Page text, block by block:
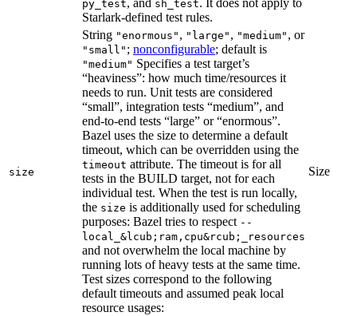
py_test, and sh_test. It does not apply to
Starlark-defined test rules.
size
String "enormous" , "large" , "medium" , or
"small" ; nonconfigurable; default is
"medium" Specifies a test target’s
“heaviness”: how much time/resources it
needs to run. Unit tests are considered
“small”, integration tests “medium”, and
end-to-end tests “large” or “enormous”.
Bazel uses the size to determine a default
timeout, which can be overridden using the
timeout attribute. The timeout is for all
tests in the BUILD target, not for each
individual test. When the test is run locally,
the size is additionally used for scheduling
purposes: Bazel tries to respect --
local_&lcub;ram,cpu&rcub;_resources
and not overwhelm the local machine by
running lots of heavy tests at the same time.
Test sizes correspond to the following
default timeouts and assumed peak local
resource usages:
Size